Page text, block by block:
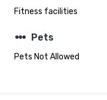
Fitness facilities
steppers Pets
Pets Not Allowed